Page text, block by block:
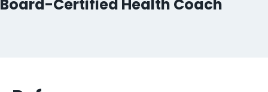
Board-Certified Health Coach